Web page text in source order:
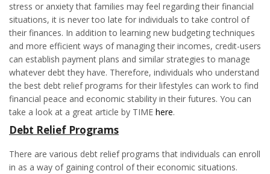
stress or anxiety that families may feel regarding their financial
situations, it is never too late for individuals to take control of
their finances. In addition to learning new budgeting techniques
and more efficient ways of managing their incomes, credit-users
can establish payment plans and similar strategies to manage
whatever debt they have. Therefore, individuals who understand
the best debt relief programs for their lifestyles can work to find
financial peace and economic stability in their futures. You can
take a look at a great article by TIME here.
Debt Relief Programs
There are various debt relief programs that individuals can enroll
in as a way of gaining control of their economic situations.